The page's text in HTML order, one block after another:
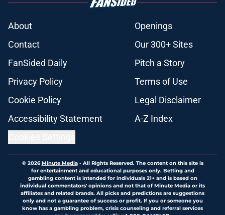
About
Openings
Contact
Our 300+ Sites
FanSided Daily
Pitch a Story
Privacy Policy
Terms of Use
Cookie Policy
Legal Disclaimer
Accessibility Statement
A-Z Index
© 2026Minute Media- All Rights Reserved. The content on this site is
for entertainment and educational purposes only. Betting and
gambling content is intended for individuals 21+ and is based on
individual commentators' opinions and not that of Minute Media or its
affiliates and related brands. All picks and predictions are suggestions
only and not a guarantee of success or profit. If you or someone you
know has a gambling problem, crisis counseling and referral services